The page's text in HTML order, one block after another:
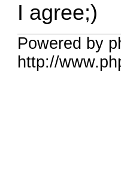
I agree;)
Powered by
http://